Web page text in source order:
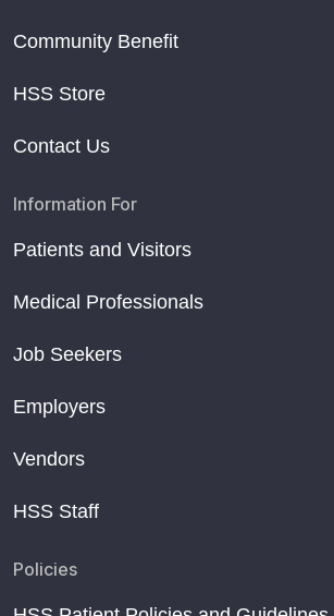
Community Benefit
HSS Store
Contact Us
Information For
Patients and Visitors
Medical Professionals
Job Seekers
Employers
Vendors
HSS Staff
Policies